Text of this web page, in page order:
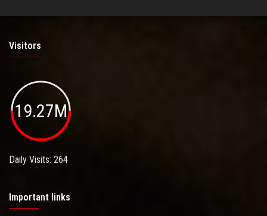
Visitors
19.27M
Daily Visits: 264
Important links